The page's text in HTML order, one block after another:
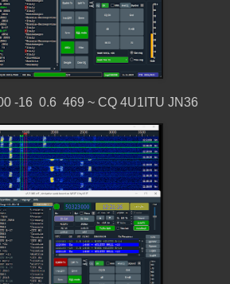
-16 0.6 469 ~ CQ 4U1ITU JN36